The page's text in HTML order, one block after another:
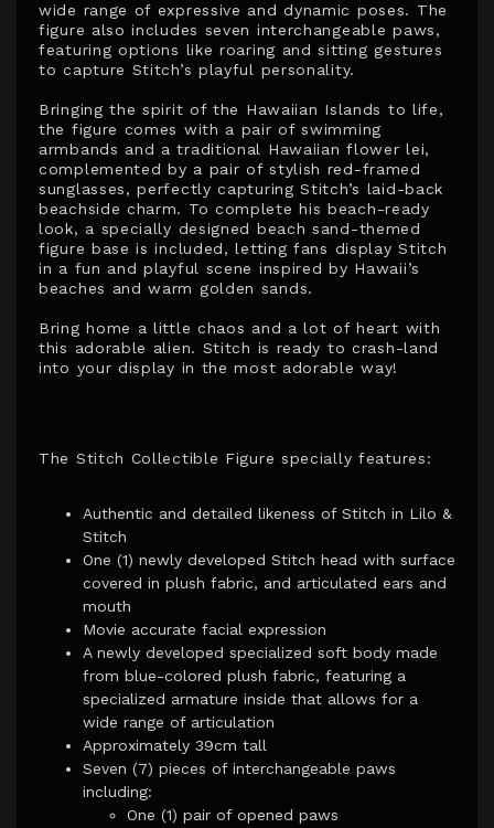
wide range of expressive and dynamic poses. The
figure also includes seven interchangeable paws,
featuring options like roaring and sitting gestures
to capture Stitch’s playful personality.
Bringing the spirit of the Hawaiian Islands to life,
the figure comes with a pair of swimming
armbands and a traditional Hawaiian flower lei,
complemented by a pair of stylish red-framed
sunglasses, perfectly capturing Stitch’s laid-back
beachside charm. To complete his beach-ready
look, a specially designed beach sand-themed
figure base is included, letting fans display Stitch
in a fun and playful scene inspired by Hawaii’s
beaches and warm golden sands.
Bring home a little chaos and a lot of heart with
this adorable alien. Stitch is ready to crash-land
into your display in the most adorable way!
The Stitch Collectible Figure specially features:
Authentic and detailed likeness of Stitch in Lilo &
Stitch
One (1) newly developed Stitch head with surface
covered in plush fabric, and articulated ears and
mouth
Movie accurate facial expression
A newly developed specialized soft body made
from blue-colored plush fabric, featuring a
specialized armature inside that allows for a
wide range of articulation
Approximately 39cm tall
Seven (7) pieces of interchangeable paws
including:
One (1) pair of opened paws